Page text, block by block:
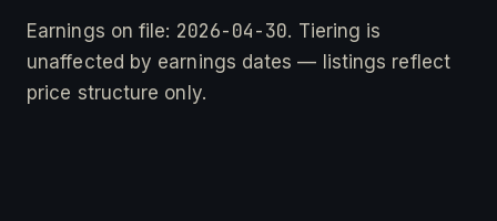
Earnings on file: 2026-04-30. Tiering is
unaffected by earnings dates — listings reflect
price structure only.